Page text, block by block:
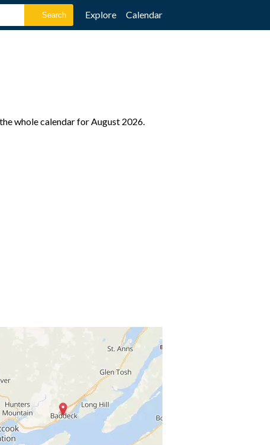
Explore Calendar
whole calendar for August 2026.